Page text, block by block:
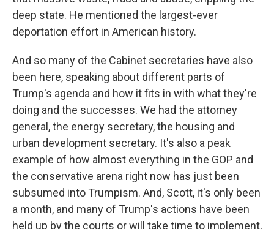
deep state. He mentioned the largest-ever
deportation effort in American history.
And so many of the Cabinet secretaries have also
been here, speaking about different parts of
Trump's agenda and how it fits in with what they're
doing and the successes. We had the attorney
general, the energy secretary, the housing and
urban development secretary. It's also a peak
example of how almost everything in the GOP and
the conservative arena right now has just been
subsumed into Trumpism. And, Scott, it's only been
a month, and many of Trump's actions have been
held up by the courts or will take time to implement,